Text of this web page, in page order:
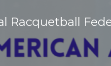
Racquetball